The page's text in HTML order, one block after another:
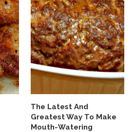
The Latest And
Greatest Way To Make
Mouth-Watering